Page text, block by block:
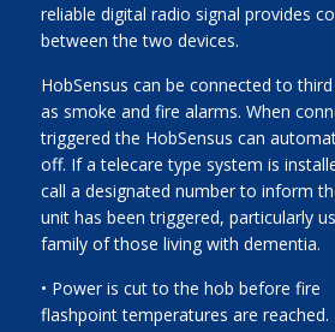
reliable digital radio signal provides
between the two devices.
HobSensus can be connected to
as smoke and fire alarms. When
triggered the HobSensus can
off. If a telecare type system is
call a designated number to inform
unit has been triggered, particularly
family of those living with dementia.
• Power is cut to the hob before fire
flashpoint temperatures are reached.